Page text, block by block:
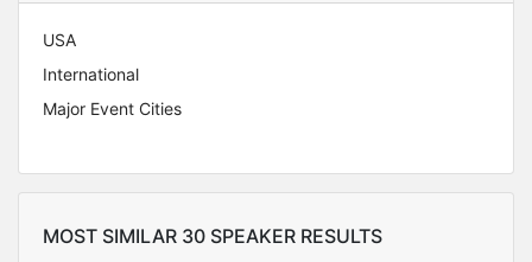
USA
International
Major Event Cities
MOST SIMILAR 30 SPEAKER RESULTS